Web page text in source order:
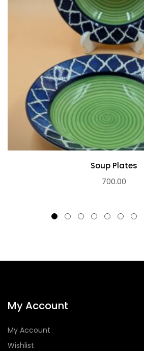
Soup Plates
700.00
My Account
My Account
Wishlist